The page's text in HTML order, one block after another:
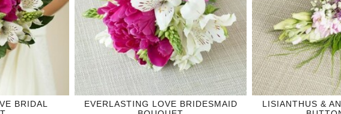
BRIDAL
EVERLASTING LOVE BRIDESMAID
LISIANTHUS &